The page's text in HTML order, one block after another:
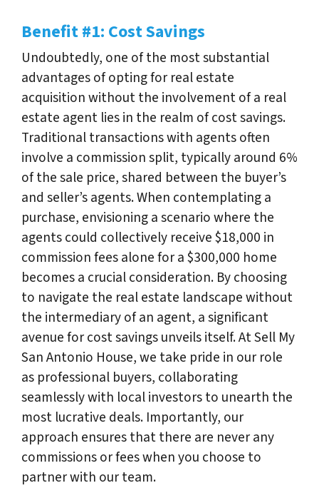
Benefit #1: Cost Savings
Undoubtedly, one of the most substantial
advantages of opting for real estate
acquisition without the involvement of a real
estate agent lies in the realm of cost savings.
Traditional transactions with agents often
involve a commission split, typically around 6%
of the sale price, shared between the buyer’s
and seller’s agents. When contemplating a
purchase, envisioning a scenario where the
agents could collectively receive $18,000 in
commission fees alone for a $300,000 home
becomes a crucial consideration. By choosing
to navigate the real estate landscape without
the intermediary of an agent, a significant
avenue for cost savings unveils itself. At Sell My
San Antonio House, we take pride in our role
as professional buyers, collaborating
seamlessly with local investors to unearth the
most lucrative deals. Importantly, our
approach ensures that there are never any
commissions or fees when you choose to
partner with our team.